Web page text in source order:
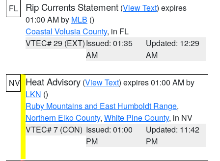
FL Rip Currents Statement (View Text) expires
01:00 AM by MLB ()
Coastal Volusia County, in FL
VTEC# 29 (EXT)Issued: 01:35
AM
Updated: 12:29
AM
NV Heat Advisory (View Text) expires 01:00 AM by
LKN ()
Ruby Mountains and East Humboldt Range,
Northern Elko County, White Pine County, in NV
VTEC# 7 (CON) Issued: 01:00
PM
Updated: 11:42
PM